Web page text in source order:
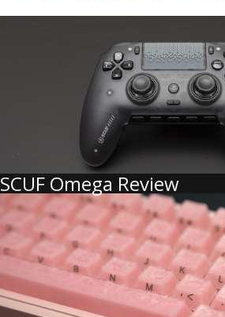
SCUF Omega Review